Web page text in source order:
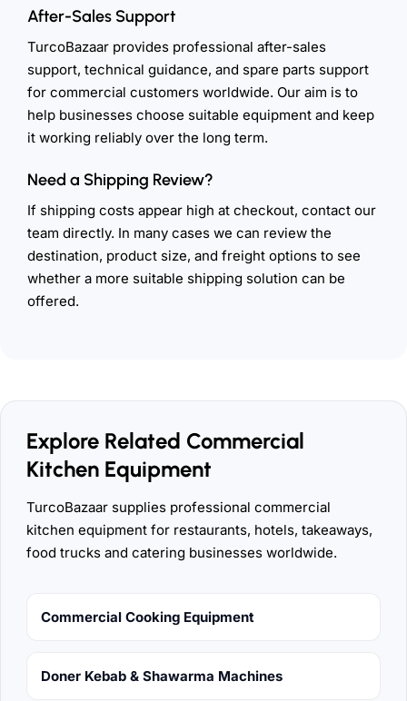
After-Sales Support
TurcoBazaar provides professional after-sales
support, technical guidance, and spare parts support
for commercial customers worldwide. Our aim is to
help businesses choose suitable equipment and keep
it working reliably over the long term.
Need a Shipping Review?
If shipping costs appear high at checkout, contact our
team directly. In many cases we can review the
destination, product size, and freight options to see
whether a more suitable shipping solution can be
offered.
Explore Related Commercial
Kitchen Equipment
TurcoBazaar supplies professional commercial
kitchen equipment for restaurants, hotels, takeaways,
food trucks and catering businesses worldwide.
Commercial Cooking Equipment
Doner Kebab & Shawarma Machines